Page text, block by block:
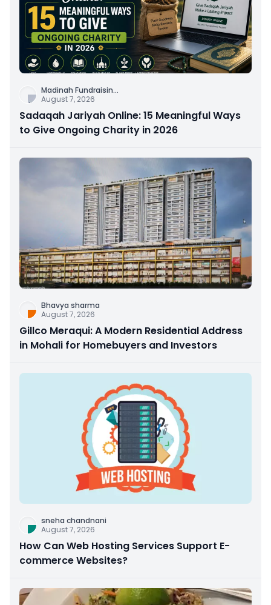
Madinah Fundraisin...
August 7, 2026
Sadaqah Jariyah Online: 15 Meaningful Ways
to Give Ongoing Charity in 2026
Bhavya sharma
August 7, 2026
Gillco Meraqui: A Modern Residential Address
in Mohali for Homebuyers and Investors
sneha chandnani
August 7, 2026
How Can Web Hosting Services Support E-
commerce Websites?